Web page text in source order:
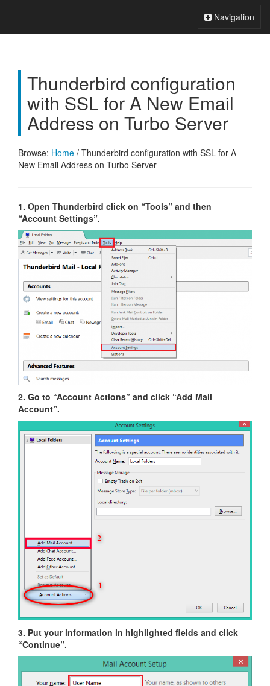
Toggle
Navigation
Thunderbird configuration
with SSL for A New Email
Address on Turbo Server
Browse: Home / Thunderbird configuration with SSL for A
New Email Address on Turbo Server
1. Open Thunderbird click on “Tools” and then
“Account Settings”.
2. Go to “Account Actions” and click “Add Mail
Account”.
3. Put your information in highlighted fields and click
“Continue”.